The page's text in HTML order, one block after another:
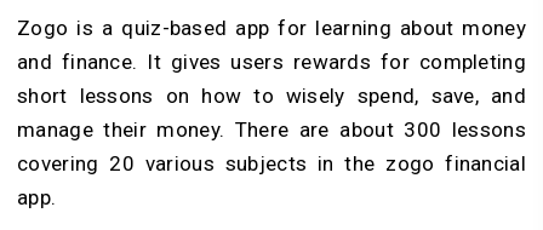
Zogo is a quiz-based app for learning about money
and finance. It gives users rewards for completing
short lessons on how to wisely spend, save, and
manage their money. There are about 300 lessons
covering 20 various subjects in the zogo financial
app.